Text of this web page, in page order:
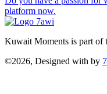
platform now.
Kuwait Moments is part of
©2026, Designed with by